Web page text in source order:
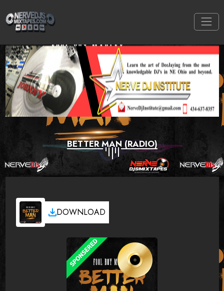
BETTER MAN (RADIO)
DOWNLOAD